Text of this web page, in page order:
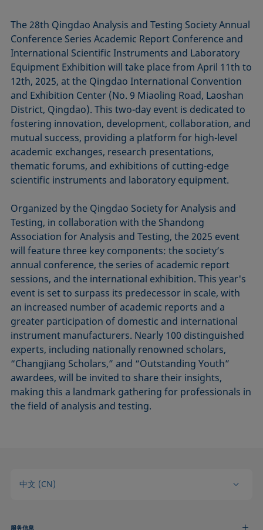
The 28th Qingdao Analysis and Testing Society Annual
Conference Series Academic Report Conference and
International Scientific Instruments and Laboratory
Equipment Exhibition will take place from April 11th to
12th, 2025, at the Qingdao International Convention
and Exhibition Center (No. 9 Miaoling Road, Laoshan
District, Qingdao). This two-day event is dedicated to
fostering innovation, development, collaboration, and
mutual success, providing a platform for high-level
academic exchanges, research presentations,
thematic forums, and exhibitions of cutting-edge
scientific instruments and laboratory equipment.
Organized by the Qingdao Society for Analysis and
Testing, in collaboration with the Shandong
Association for Analysis and Testing, the 2025 event
will feature three key components: the society’s
annual conference, the series of academic report
sessions, and the international exhibition. This year's
event is set to surpass its predecessor in scale, with
an increased number of academic reports and a
greater participation of domestic and international
instrument manufacturers. Nearly 100 distinguished
experts, including nationally renowned scholars,
“Changjiang Scholars,” and “Outstanding Youth”
awardees, will be invited to share their insights,
making this a landmark gathering for professionals in
the field of analysis and testing.
中文 (CN)
服务信息